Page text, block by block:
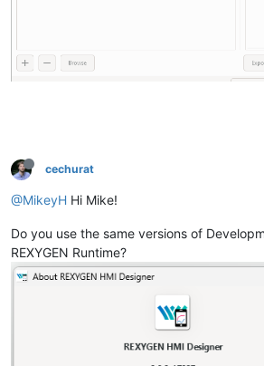
cechurat
@MikeyH Hi Mike!
Do you use the same versions of
REXYGEN Runtime?